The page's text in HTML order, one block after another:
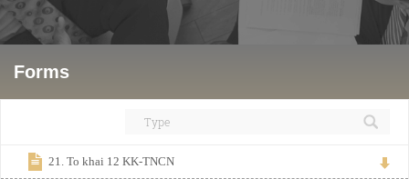
Commentary
Contact
21. To khai 12 KK-TNCN